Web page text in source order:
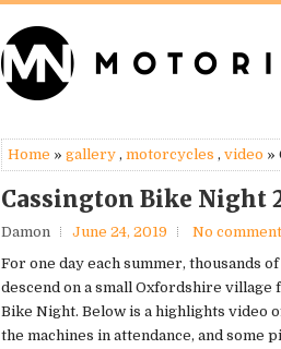
Home » gallery , motorcycles , video »
Cassington Bike Night
Damon June 24, 2019
No
For one day each summer, thousands
descend on a small Oxfordshire village
Bike Night. Below is a highlights video
the machines in attendance, and some